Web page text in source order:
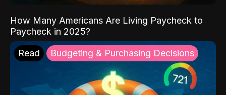
How Many Americans Are Living Paycheck to
Paycheck in 2025?
Read Budgeting & Purchasing Decisions